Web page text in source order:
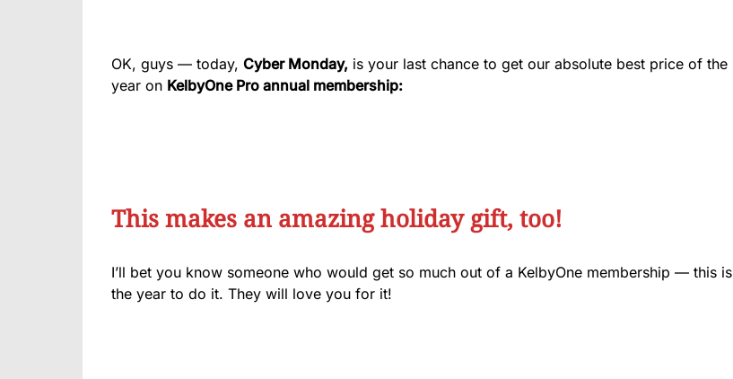
OK, guys — today, Cyber Monday, is your last chance to get our absolute best price of the
year on KelbyOne Pro annual membership:
This makes an amazing holiday gift, too!
I’ll bet you know someone who would get so much out of a KelbyOne membership — this is
the year to do it. They will love you for it!